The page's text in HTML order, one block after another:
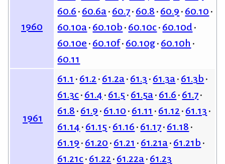
1960
60.6 60.6a 60.7 60.8 60.9 60.10
60.10a 60.10b 60.10c 60.10d
60.10e 60.10f 60.10g 60.10h
60.11
1961
61.1 61.2 61.2a 61.3 61.3a 61.3b
61.3c 61.4 61.5 61.5a 61.6 61.7
61.8 61.9 61.10 61.11 61.12 61.13
61.14 61.15 61.16 61.17 61.18
61.19 61.20 61.21 61.21a 61.21b
61.21c 61.22 61.22a 61.23